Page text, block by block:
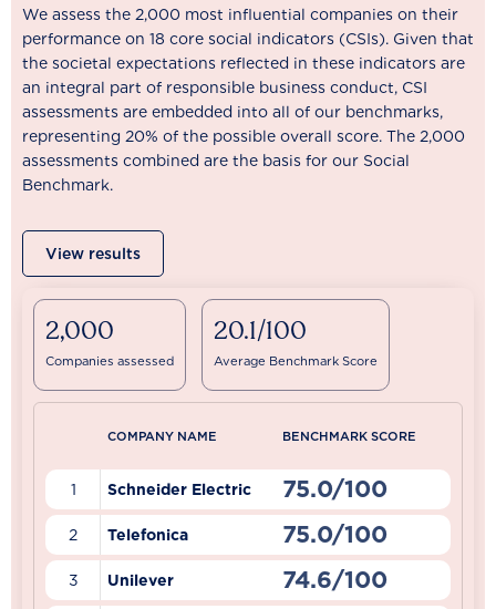
We assess the 2,000 most influential companies on their
performance on 18 core social indicators (CSIs). Given that
the societal expectations reflected in these indicators are
an integral part of responsible business conduct, CSI
assessments are embedded into all of our benchmarks,
representing 20% of the possible overall score. The 2,000
assessments combined are the basis for our Social
Benchmark.
View results
2,000
Companies assessed
20.1/100
Average Benchmark Score
COMPANY NAME BENCHMARK SCORE
1 Schneider Electric 75.0/100
2 Telefonica 75.0/100
3 Unilever 74.6/100